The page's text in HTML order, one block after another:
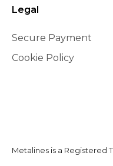
Legal
Secure Payment
Cookie Policy
Metalines is a Registered